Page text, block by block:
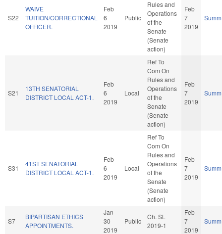
S22
WAIVE
TUITION/CORRECTIONAL
OFFICER.
Feb
6
2019
Public
Rules and
Operations
of the
Senate
(Senate
action)
Feb
7
2019
S21
13TH SENATORIAL
DISTRICT LOCAL ACT-1.
Feb
6
2019
Local
Ref To
Com On
Rules and
Operations
of the
Senate
(Senate
action)
Feb
7
2019
S31
41ST SENATORIAL
DISTRICT LOCAL ACT-1.
Feb
6
2019
Local
Ref To
Com On
Rules and
Operations
of the
Senate
(Senate
action)
Feb
7
2019
S7
BIPARTISAN ETHICS
APPOINTMENTS.
Jan
30
2019
Public
Ch. SL
2019-1
Feb
7
2019